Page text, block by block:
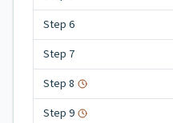
Step 6
Step 7
Step 8
Step 9